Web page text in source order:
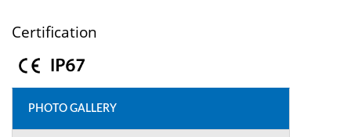
Certification
PHOTO GALLERY